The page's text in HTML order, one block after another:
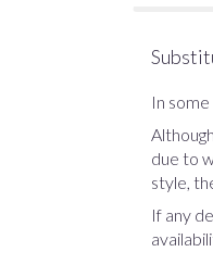
In
due to
style,
If any